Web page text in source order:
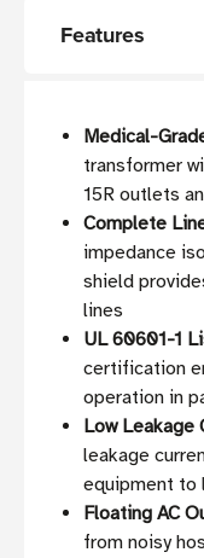
Features
Medical-
transformer
15R outlets
Complete
impedance
shield
lines
UL 60601-1
certification
operation in
Low Leakage
leakage
equipment to
Floating AC
from noisy